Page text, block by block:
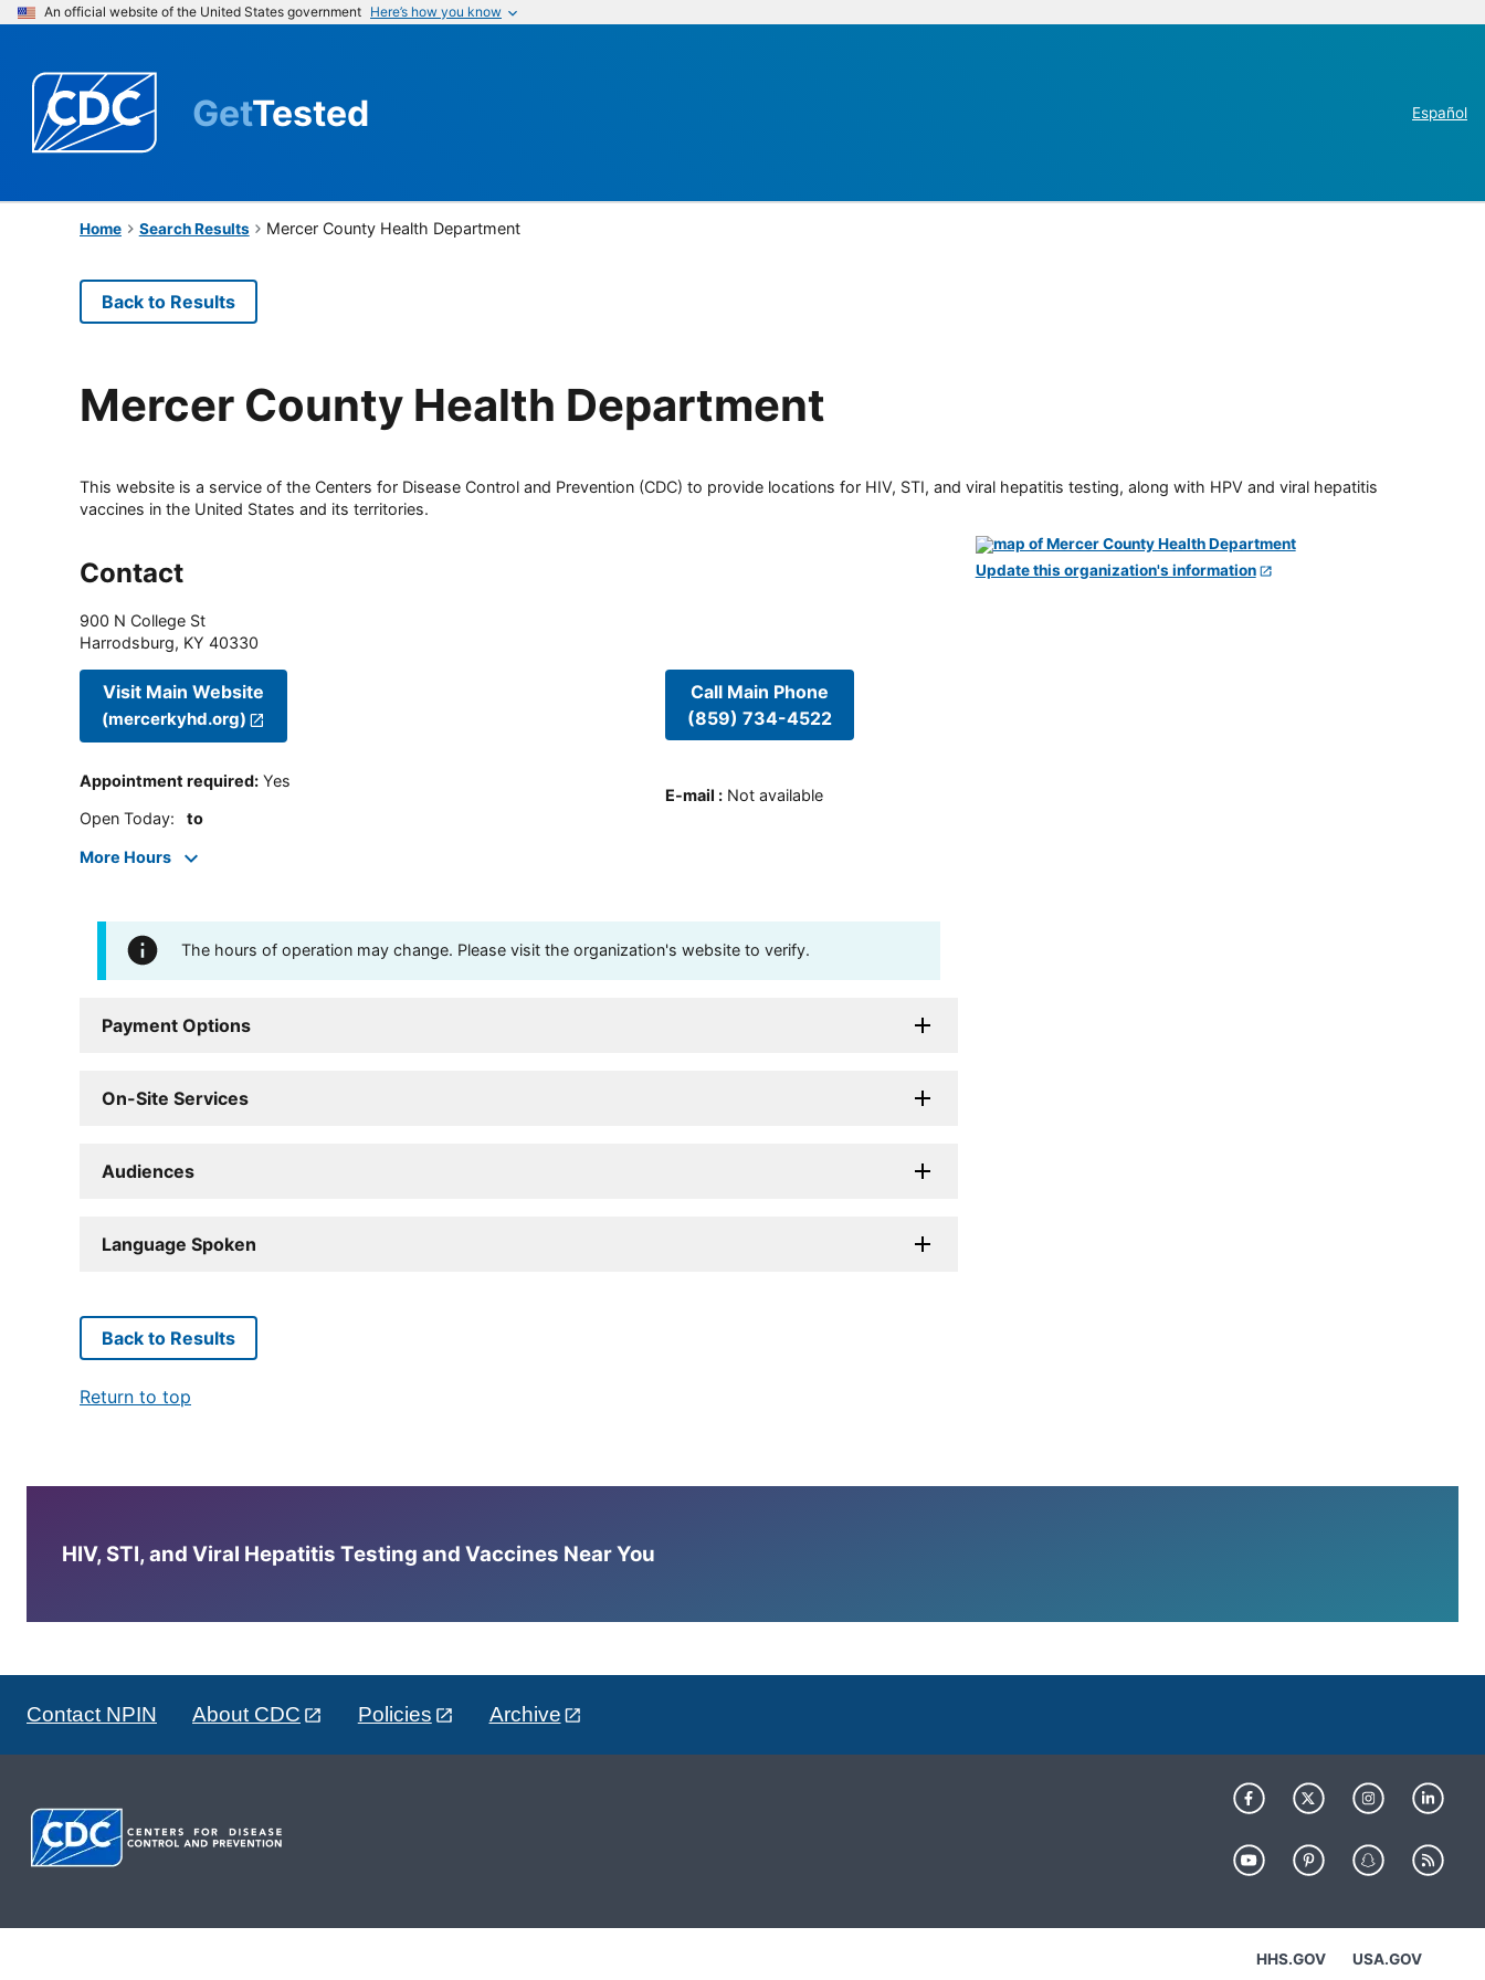
An official website of the United States government Here’s how you know
GetTested Español
Home Search Results Mercer County Health Department
Back to Results
Mercer County Health Department
This website is a service of the Centers for Disease Control and Prevention (CDC) to provide locations for HIV, STI, and viral hepatitis testing, along with HPV and viral hepatitis
vaccines in the United States and its territories.
Contact
900 N College St
Harrodsburg, KY 40330
Visit Main Website
(mercerkyhd.org)
Appointment required: Yes
Open Today: to
More Hours
Call Main Phone
(859) 734-4522
E-mail : Not available
The hours of operation may change. Please visit the organization's website to verify.
Payment Options
On-Site Services
Audiences
Language Spoken
Update this organization's information
Back to Results
Return to top
HIV, STI, and Viral Hepatitis Testing and Vaccines Near You
Contact NPIN About CDC Policies Archive
HHS.GOV USA.GOV